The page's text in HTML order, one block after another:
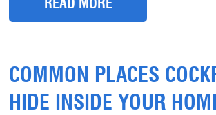
READ MORE
COMMON PLACES
HIDE INSIDE YOUR